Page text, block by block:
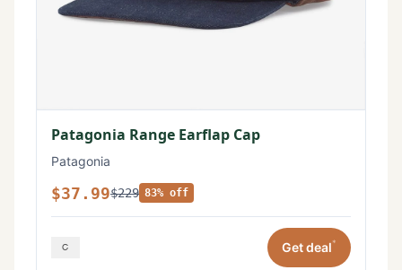
Patagonia Range Earflap Cap
Patagonia
$37.99$229 83% off
Get deal*